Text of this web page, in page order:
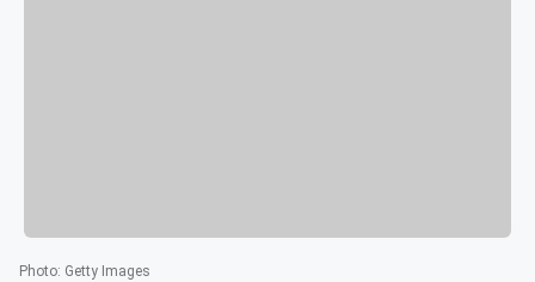
Photo: Getty Images